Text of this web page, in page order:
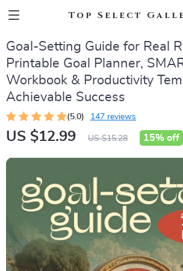
Top Select
Goal-Setting Guide for Real
Printable Goal Planner,
Workbook & Productivity
Achievable Success
(5.0) 147 reviews
US $12.99 US $15.28 15% off